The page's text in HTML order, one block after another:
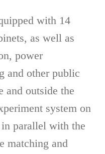
with 14
as well as
power
and other public
and outside the
system on
in parallel with the
matching and